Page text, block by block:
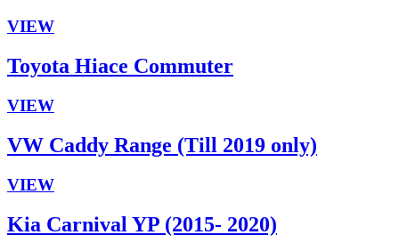
VIEW
Toyota Hiace Commuter
VIEW
VW Caddy Range (Till 2019 only)
VIEW
Kia Carnival YP (2015- 2020)